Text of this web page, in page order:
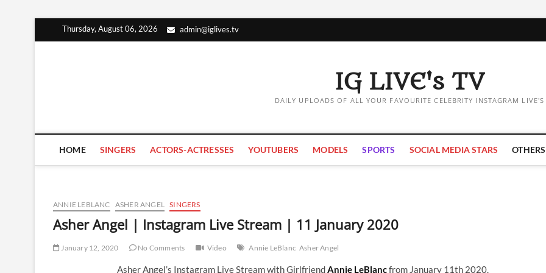
Thursday, August 06, 2026 admin@iglives.tv
IG LIVE's TV
DAILY UPLOADS OF ALL YOUR FAVOURITE CELEBRITY INSTAGRAM LIVE'S
HOME SINGERS ACTORS-ACTRESSES YOUTUBERS MODELS SPORTS SOCIAL MEDIA STARS OTHERS
ANNIE LEBLANC ASHER ANGEL SINGERS
Asher Angel | Instagram Live Stream | 11 January 2020
January 12, 2020 No Comments Video Annie LeBlanc Asher Angel
Asher Angel’s Instagram Live Stream with GirlfriendAnnie LeBlancfrom January 11th 2020.